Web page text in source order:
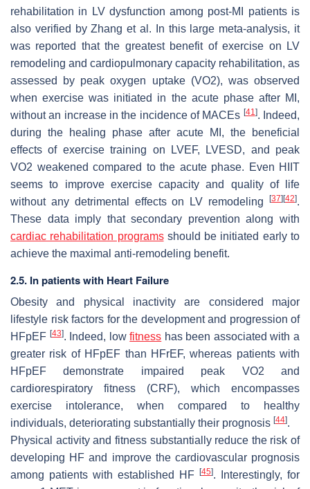
rehabilitation in LV dysfunction among post-MI patients is
also verified by Zhang et al. In this large meta-analysis, it
was reported that the greatest benefit of exercise on LV
remodeling and cardiopulmonary capacity rehabilitation, as
assessed by peak oxygen uptake (VO2), was observed
when exercise was initiated in the acute phase after MI,
without an increase in the incidence of MACEs [41 ]. Indeed,
during the healing phase after acute MI, the beneficial
effects of exercise training on LVEF, LVESD, and peak
VO2 weakened compared to the acute phase. Even HIIT
seems to improve exercise capacity and quality of life
without any detrimental effects on LV remodeling
[37][42].
These data imply that secondary prevention along with
cardiac rehabilitation programsshould be initiated early to
achieve the maximal anti-remodeling benefit.
2.5. In patients with Heart Failure
Obesity and physical inactivity are considered major
lifestyle risk factors for the development and progression of
HFpEF [43]. Indeed, lowfitness has been associated with a
greater risk of HFpEF than HFrEF, whereas patients with
HFpEF demonstrate impaired peak VO2 and
cardiorespiratory fitness (CRF), which encompasses
exercise intolerance, when compared to healthy
individuals, deteriorating substantially their prognosis [44].
Physical activity and fitness substantially reduce the risk of
developing HF and improve the cardiovascular prognosis
among patients with established HF [45]. Interestingly, for